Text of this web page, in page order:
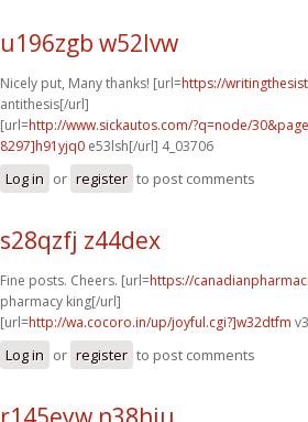
u196zgb w52lvw
Nicely put, Many thanks! [url=https://
antithesis[/url]
[url=http://www.sickautos.com/?q=node/
8297]h91yjq0 e53lsh[/url] 4_03706
Log in or register to post comments
s28qzfj z44dex
Fine posts. Cheers. [url=https://
pharmacy king[/url]
[url=http://wa.cocoro.in/up/joyful.cgi?]w32dtfm
Log in or register to post comments